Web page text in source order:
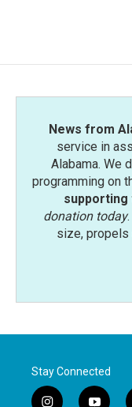
News from
service in
Alabama. We
programming on
supporting
donation today
size, propels
Stay Connected